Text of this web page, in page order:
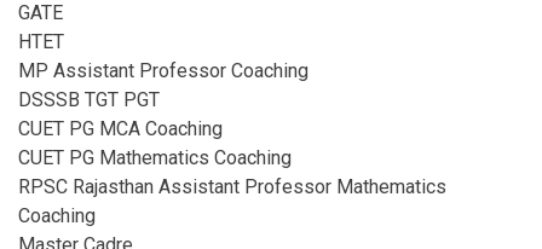
GATE
HTET
MP Assistant Professor Coaching​
DSSSB TGT PGT
CUET PG MCA Coaching
CUET PG Mathematics Coaching
RPSC Rajasthan Assistant Professor Mathematics
Coaching​